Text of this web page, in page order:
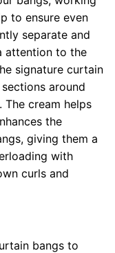
to ensure even
separate and
attention to the
signature curtain
around
cream helps
the
giving them a
with
curls and
bangs to